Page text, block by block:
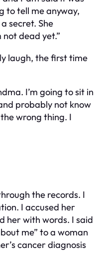
to tell me anyway,
secret. She
not dead yet.”
laugh, the first time
I’m going to sit in
probably not know
wrong thing. I
the records. I
I accused her
her with words. I said
me” to a woman
cancer diagnosis